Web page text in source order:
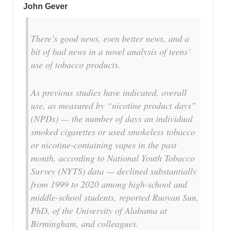
John Gever
There’s good news, even better news, and a
bit of bad news in a novel analysis of teens’
use of tobacco products.
As previous studies have indicated, overall
use, as measured by “nicotine product days”
(NPDs) — the number of days an individual
smoked cigarettes or used smokeless tobacco
or nicotine-containing vapes in the past
month, according to National Youth Tobacco
Survey (NYTS) data — declined substantially
from 1999 to 2020 among high-school and
middle-school students, reported Ruoyan Sun,
PhD, of the University of Alabama at
Birmingham, and colleagues.